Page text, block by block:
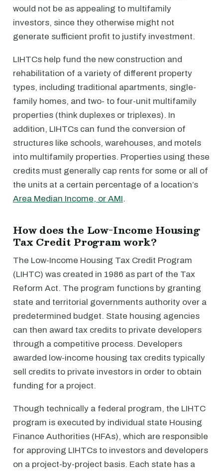
would not be as appealing to multifamily
investors, since they otherwise might not
generate sufficient profit to justify investment.
LIHTCs help fund the new construction and
rehabilitation of a variety of different property
types, including traditional apartments, single-
family homes, and two- to four-unit multifamily
properties (think duplexes or triplexes). In
addition, LIHTCs can fund the conversion of
structures like schools, warehouses, and motels
into multifamily properties. Properties using these
credits must generally cap rents for some or all of
the units at a certain percentage of a location’s
Area Median Income, or AMI.
How does the Low-Income Housing
Tax Credit Program work?
The Low-Income Housing Tax Credit Program
(LIHTC) was created in 1986 as part of the Tax
Reform Act. The program functions by granting
state and territorial governments authority over a
predetermined budget. State housing agencies
can then award tax credits to private developers
through a competitive process. Developers
awarded low-income housing tax credits typically
sell credits to private investors in order to obtain
funding for a project.
Though technically a federal program, the LIHTC
program is executed by individual state Housing
Finance Authorities (HFAs), which are responsible
for approving LIHTCs to investors and developers
on a project-by-project basis. Each state has a